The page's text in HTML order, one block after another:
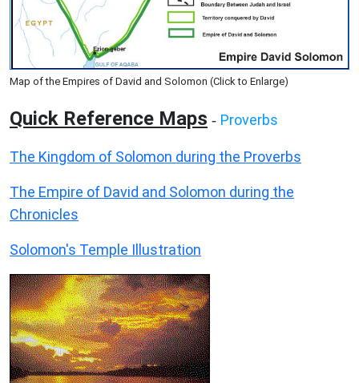
Map of the Empires of David and Solomon (Click to Enlarge)
Quick Reference Maps - Proverbs
The Kingdom of Solomon during the Proverbs
The Empire of David and Solomon during the
Chronicles
Solomon's Temple Illustration